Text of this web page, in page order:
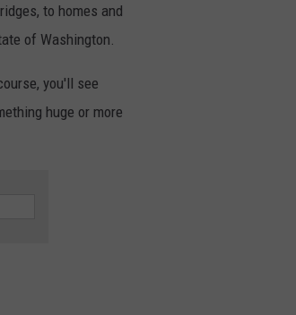
to homes and
of Washington.
you'll see
huge or more